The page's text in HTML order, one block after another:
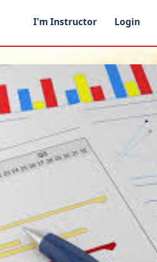
I'm Instructor Login